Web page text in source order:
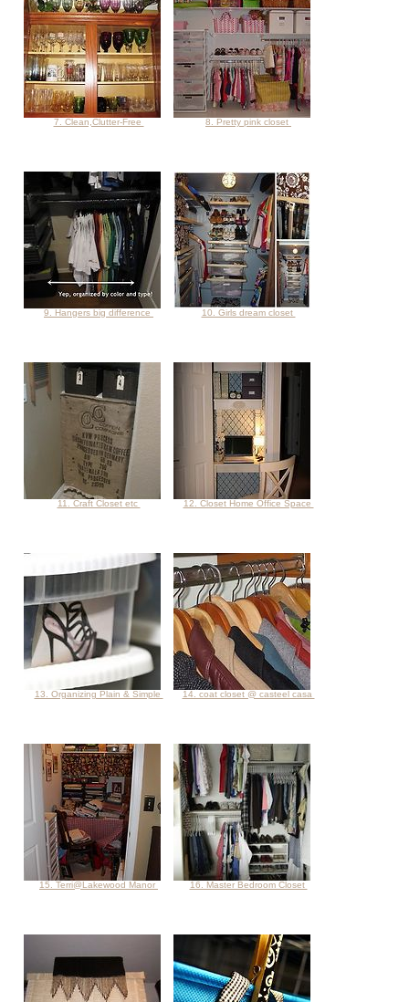
7. Clean,Clutter-Free 8. Pretty pink closet
9. Hangers big difference 10. Girls dream closet
11. Craft Closet etc 12. Closet Home Office Space
13. Organizing Plain & Simple 14. coat closet @ casteel casa
15. Terri@Lakewood Manor 16. Master Bedroom Closet